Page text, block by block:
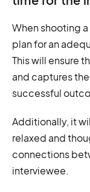
When shooting
plan for an
This will ensure
and captures
successful
Additionally, it
relaxed and
connections
interviewee.